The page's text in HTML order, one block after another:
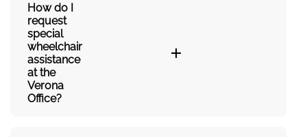
How do I
request
special
wheelchair
assistance
at the
Verona
Office?